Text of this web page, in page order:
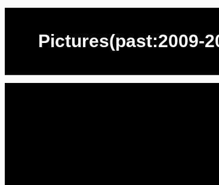
Pictures(past:2009-